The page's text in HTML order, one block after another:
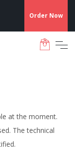
Order Now
at the moment.
The technical